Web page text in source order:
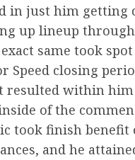
in just him getting
up lineup
same took
Speed closing
resulted within
of the
took finish benefit
and he